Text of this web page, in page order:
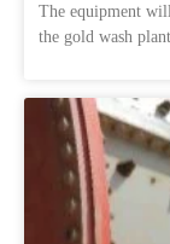
The equipment
the gold wash